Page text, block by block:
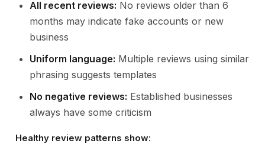
All recent reviews: No reviews older than 6
months may indicate fake accounts or new
business
Uniform language: Multiple reviews using similar
phrasing suggests templates
No negative reviews: Established businesses
always have some criticism
Healthy review patterns show: